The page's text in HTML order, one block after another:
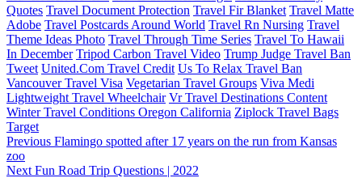
Quotes Travel Document Protection Travel Fir Blanket Travel Matte
Adobe Travel Postcards Around World Travel Rn Nursing Travel
Theme Ideas Photo Travel Through Time Series Travel To Hawaii
In December Tripod Carbon Travel Video Trump Judge Travel Ban
Tweet United.Com Travel Credit Us To Relax Travel Ban
Vancouver Travel Visa Vegetarian Travel Groups Viva Medi
Lightweight Travel Wheelchair Vr Travel Destinations Content
Winter Travel Conditions Oregon California Ziplock Travel Bags
Target
Post
navigation
Previous Flamingo spotted after 17 years on the run from Kansas
zoo
Next Fun Road Trip Questions | 2022